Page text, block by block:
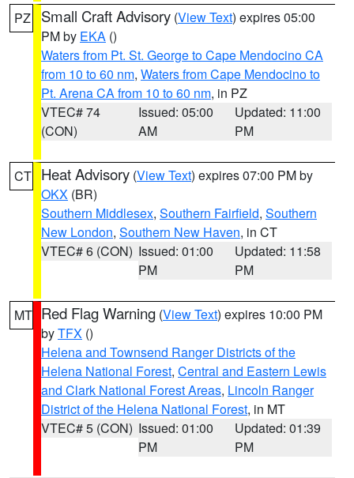
PZ Small Craft Advisory (View Text) expires 05:00
PM by EKA ()
Waters from Pt. St. George to Cape Mendocino CA
from 10 to 60 nm, Waters from Cape Mendocino to
Pt. Arena CA from 10 to 60 nm, in PZ
VTEC# 74
(CON)
Issued: 05:00
AM
Updated: 11:00
PM
CT Heat Advisory (View Text) expires 07:00 PM by
OKX (BR)
Southern Middlesex, Southern Fairfield, Southern
New London, Southern New Haven, in CT
VTEC# 6 (CON) Issued: 01:00
PM
Updated: 11:58
PM
MT Red Flag Warning (View Text) expires 10:00 PM
byTFX ()
Helena and Townsend Ranger Districts of the
Helena National Forest, Central and Eastern Lewis
and Clark National Forest Areas, Lincoln Ranger
District of the Helena National Forest, in MT
VTEC# 5 (CON) Issued: 01:00
PM
Updated: 01:39
PM